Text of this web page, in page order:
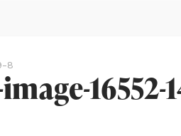
8
16552-